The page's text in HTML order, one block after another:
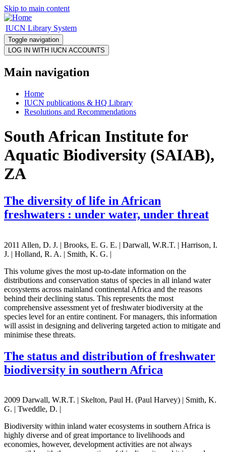
Skip to main content
IUCN Library System
Toggle navigation
Main navigation
Home
IUCN publications & HQ Library
Resolutions and Recommendations
South African Institute for
Aquatic Biodiversity (SAIAB),
ZA
The diversity of life in African
freshwaters : under water, under threat
2011 Allen, D. J. | Brooks, E. G. E. | Darwall, W.R.T. | Harrison, I.
J. | Holland, R. A. | Smith, K. G. |
This volume gives the most up-to-date information on the
distributions and conservation status of species in all inland water
ecosystems across mainland continental Africa and the reasons
behind their declining status. This represents the most
comprehensive assessment yet of freshwater biodiversity at the
species level for an entire continent. For managers, this information
will assist in designing and delivering targeted action to mitigate and
minimise these threats.
The status and distribution of freshwater
biodiversity in southern Africa
2009 Darwall, W.R.T. | Skelton, Paul H. (Paul Harvey) | Smith, K.
G. | Tweddle, D. |
Biodiversity within inland water ecosystems in southern Africa is
highly diverse and of great importance to livelihoods and
economies, however, development activities are not always